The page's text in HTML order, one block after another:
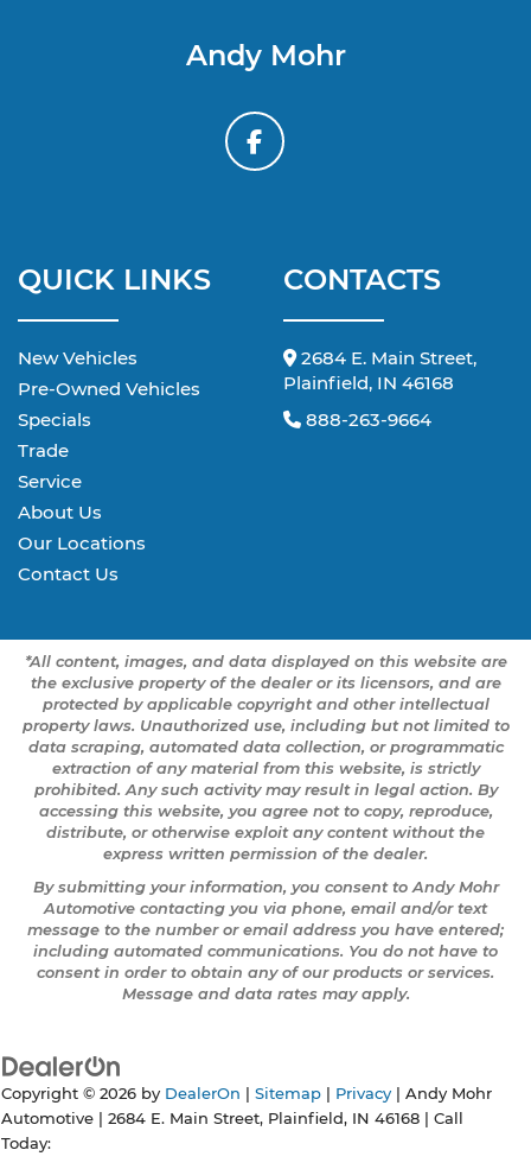
Andy Mohr
QUICK LINKS
New Vehicles
Pre-Owned Vehicles
Specials
Trade
Service
About Us
Our Locations
Contact Us
CONTACTS
2684 E. Main Street,
Plainfield, IN 46168
888-263-9664
*All content, images, and data displayed on this website are
the exclusive property of the dealer or its licensors, and are
protected by applicable copyright and other intellectual
property laws. Unauthorized use, including but not limited to
data scraping, automated data collection, or programmatic
extraction of any material from this website, is strictly
prohibited. Any such activity may result in legal action. By
accessing this website, you agree not to copy, reproduce,
distribute, or otherwise exploit any content without the
express written permission of the dealer.
By submitting your information, you consent to Andy Mohr
Automotive contacting you via phone, email and/or text
message to the number or email address you have entered;
including automated communications. You do not have to
consent in order to obtain any of our products or services.
Message and data rates may apply.
Copyright © 2026 by DealerOn Sitemap Privacy | Andy Mohr
Automotive
2684 E. Main Street, Plainfield, IN 46168 | Call
Today: